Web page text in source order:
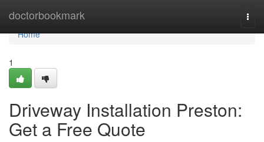
doctorbookmark
Home
Home
1
Driveway Installation Preston:
Get a Free Quote